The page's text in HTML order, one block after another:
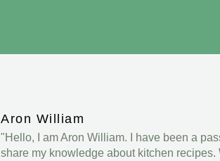
Aron William
"Hello, I am Aron William. I have been a
share my knowledge about kitchen